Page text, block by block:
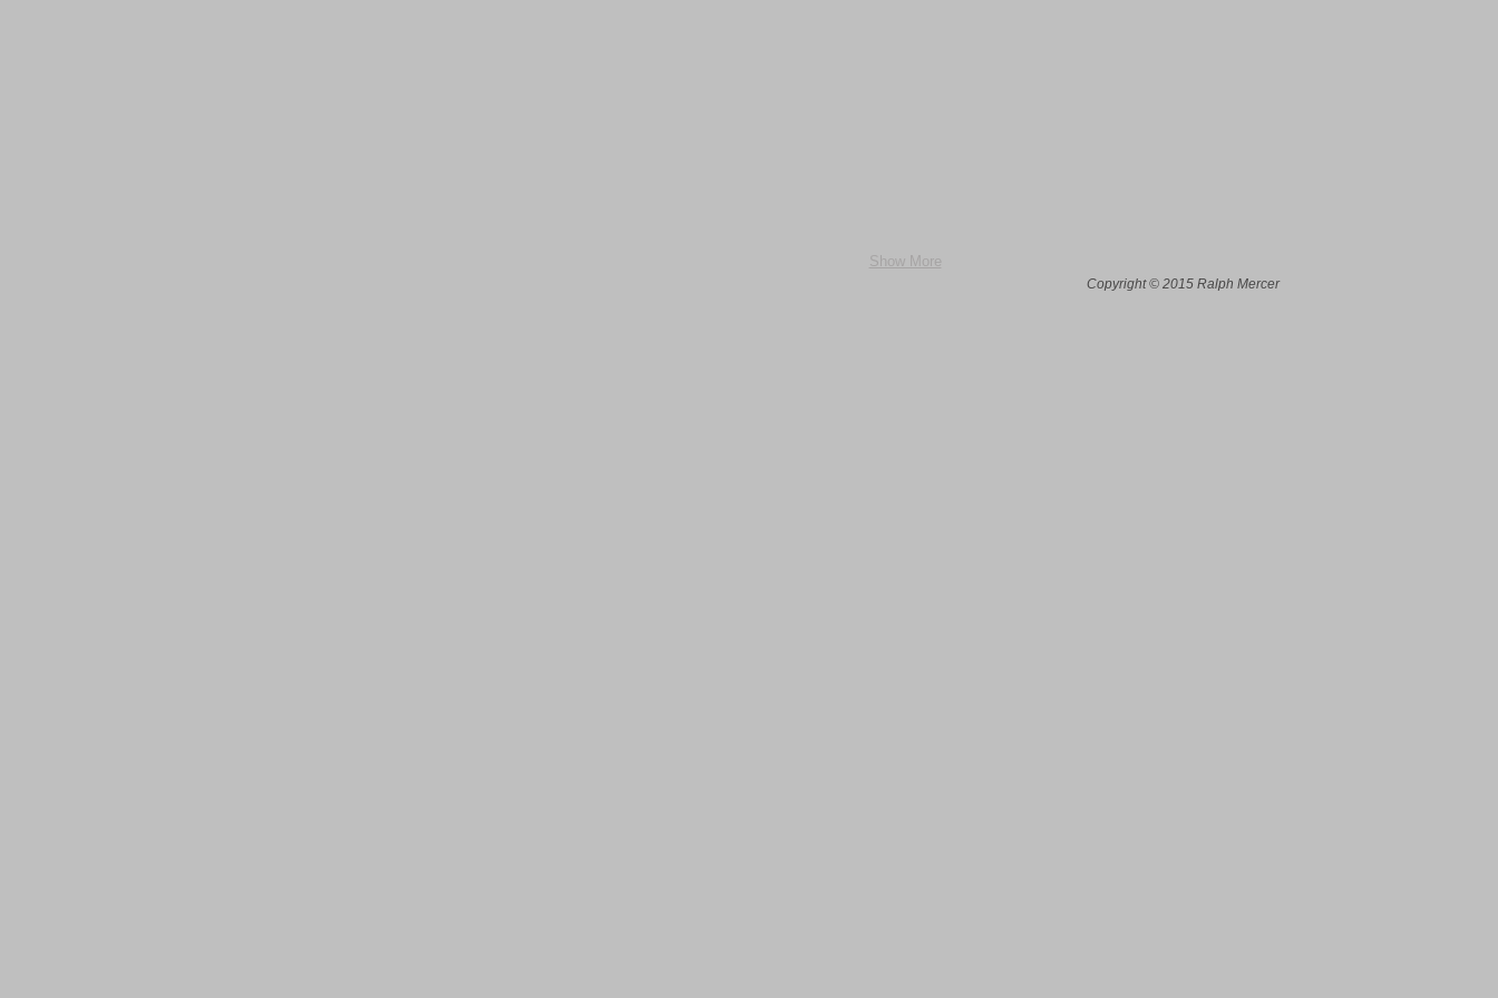
Show More
Copyright © 2015 Ralph Mercer